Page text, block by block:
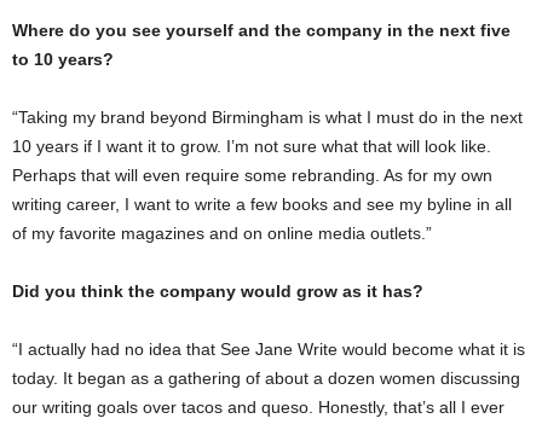
Where do you see yourself and the company in the next five
to 10 years?
“Taking my brand beyond Birmingham is what I must do in the next
10 years if I want it to grow. I’m not sure what that will look like.
Perhaps that will even require some rebranding. As for my own
writing career, I want to write a few books and see my byline in all
of my favorite magazines and on online media outlets.”
Did you think the company would grow as it has?
“I actually had no idea that See Jane Write would become what it is
today. It began as a gathering of about a dozen women discussing
our writing goals over tacos and queso. Honestly, that’s all I ever